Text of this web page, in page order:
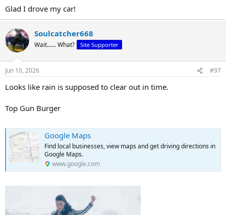
Glad I drove my car!
Soulcatcher668
Wait...... What? Site Supporter
Jun 10, 2026 #97
Looks like rain is supposed to clear out in time.
Top Gun Burger
Google Maps
Find local businesses, view maps and get driving directions in
Google Maps.
www.google.com